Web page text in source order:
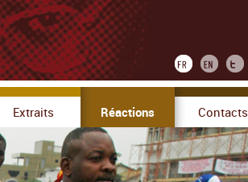
Extraits Réactions Contacts